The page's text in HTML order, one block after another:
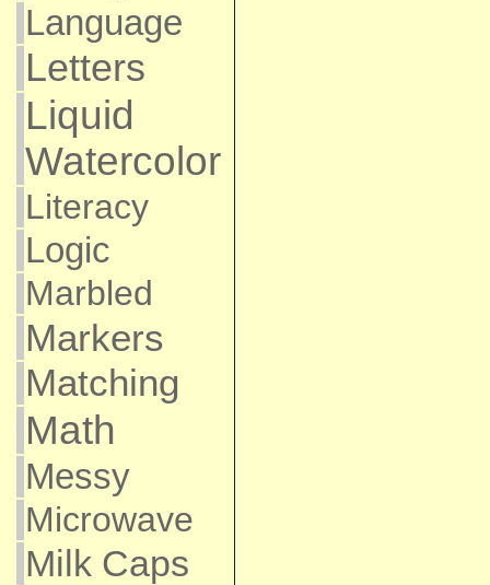
Language
Letters
Liquid
Watercolor
Literacy
Logic
Marbled
Markers
Matching
Math
Messy
Microwave
Milk Caps